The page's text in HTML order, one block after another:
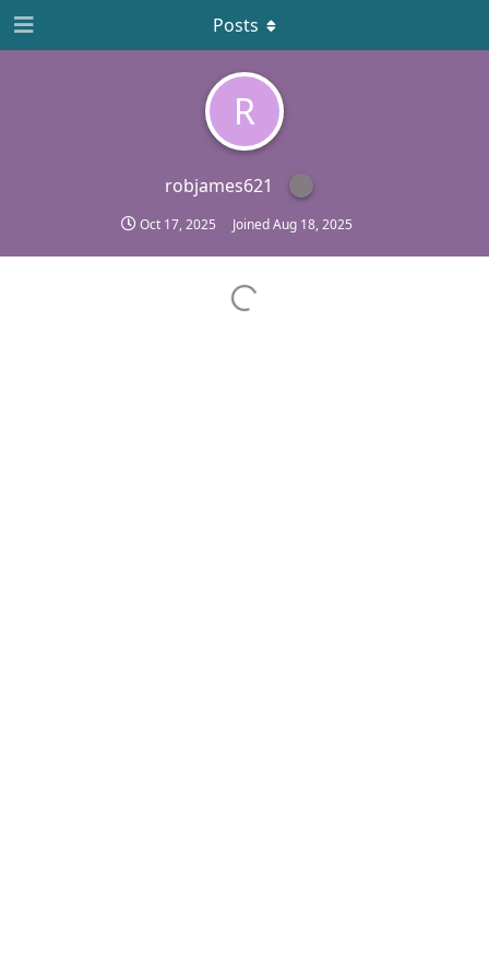
R
robjames621
Oct 17, 2025 JoinedAug 18, 2025
Posts